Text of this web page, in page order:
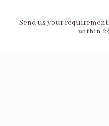
Send us your
within